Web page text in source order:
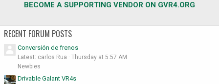
BECOME A SUPPORTING VENDOR ON GVR4.ORG
RECENT FORUM POSTS
Conversión de frenos
Latest: carlos Rua
Thursday at 5:57 AM
Newbies
Drivable Galant VR4s